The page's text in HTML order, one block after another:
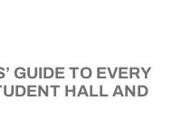
GUIDE TO EVERY
HALL AND